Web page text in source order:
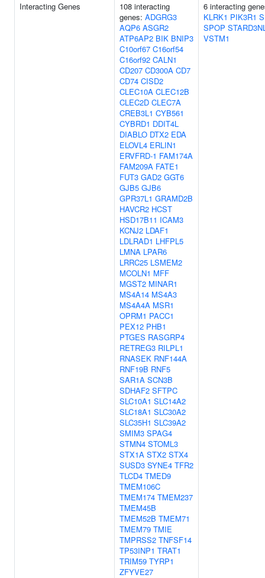
Interacting Genes
108 interacting
genes: ADGRG3
AQP6 ASGR2
ATP6AP2 BIK BNIP3
C10orf67 C16orf54
C16orf92 CALN1
CD207 CD300A CD7
CD74 CISD2
CLEC10A CLEC12B
CLEC2D CLEC7A
CREB3L1 CYB561
CYBRD1 DDIT4L
DIABLO DTX2 EDA
ELOVL4 ERLIN1
ERVFRD-1 FAM174A
FAM209A FATE1
FUT3 GAD2 GGT6
GJB5 GJB6
GPR37L1 GRAMD2B
HAVCR2 HCST
HSD17B11 ICAM3
KCNJ2 LDAF1
LDLRAD1 LHFPL5
LMNA LPAR6
LRRC25 LSMEM2
MCOLN1 MFF
MGST2 MINAR1
MS4A14 MS4A3
MS4A4A MSR1
OPRM1 PACC1
PEX12 PHB1
PTGES RASGRP4
RETREG3 RILPL1
RNASEK RNF144A
RNF19B RNF5
SAR1A SCN3B
SDHAF2 SFTPC
SLC10A1 SLC14A2
SLC18A1 SLC30A2
SLC35H1 SLC39A2
SMIM3 SPAG4
STMN4 STOML3
STX1A STX2 STX4
SUSD3 SYNE4 TFR2
TLCD4 TMED9
TMEM106C
TMEM174 TMEM237
TMEM45B
TMEM52B TMEM71
TMEM79 TMIE
TMPRSS2 TNFSF14
TP53INP1 TRAT1
TRIM59 TYRP1
ZFYVE27
6 interacting
KLRK1 PIK3R1
SPOP
VSTM1